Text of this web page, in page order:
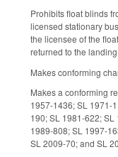
Prohibits float blinds
licensed stationary
the licensee of the
returned to the
Makes conforming
Makes a conforming
1957-1436; SL 1971-
190; SL 1981-622;
1989-808; SL 1997-
SL 2009-70; and SL